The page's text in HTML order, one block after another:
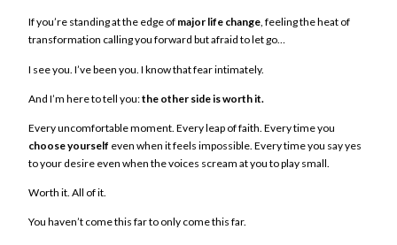
If you’re standing at the edge of major life change, feeling the heat of
transformation calling you forward but afraid to let go…
I see you. I’ve been you. I know that fear intimately.
And I’m here to tell you:the other side is worth it.
Every uncomfortable moment. Every leap of faith. Every time you
choose yourself even when it feels impossible. Every time you say yes
to your desire even when the voices scream at you to play small.
Worth it. All of it.
You haven’t come this far to only come this far.